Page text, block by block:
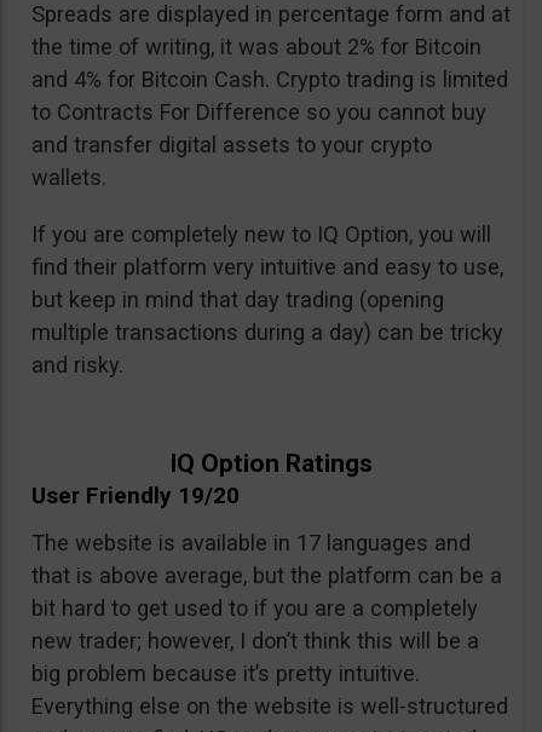
Spreads are displayed in percentage form and at
the time of writing, it was about 2% for Bitcoin
and 4% for Bitcoin Cash. Crypto trading is limited
to Contracts For Difference so you cannot buy
and transfer digital assets to your crypto
wallets.
If you are completely new to IQ Option, you will
find their platform very intuitive and easy to use,
but keep in mind that day trading (opening
multiple transactions during a day) can be tricky
and risky.
IQ Option Ratings
User Friendly 19/20
The website is available in 17 languages and
that is above average, but the platform can be a
bit hard to get used to if you are a completely
new trader; however, I don’t think this will be a
big problem because it’s pretty intuitive.
Everything else on the website is well-structured